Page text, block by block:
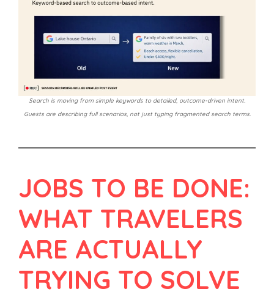
Search is moving from simple keywords to detailed, outcome-driven intent.
Guests are describing full scenarios, not just typing fragmented search terms.
JOBS TO BE DONE:
WHAT TRAVELERS
ARE ACTUALLY
TRYING TO SOLVE